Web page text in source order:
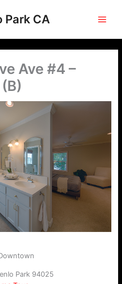
Park CA
Ave #4 –
Park 94025